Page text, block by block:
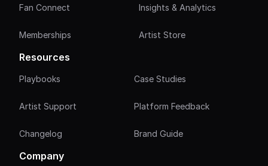
Fan Connect Insights & Analytics
Memberships Artist Store
Resources
Playbooks Case Studies
Artist Support Platform Feedback
Changelog Brand Guide
Company